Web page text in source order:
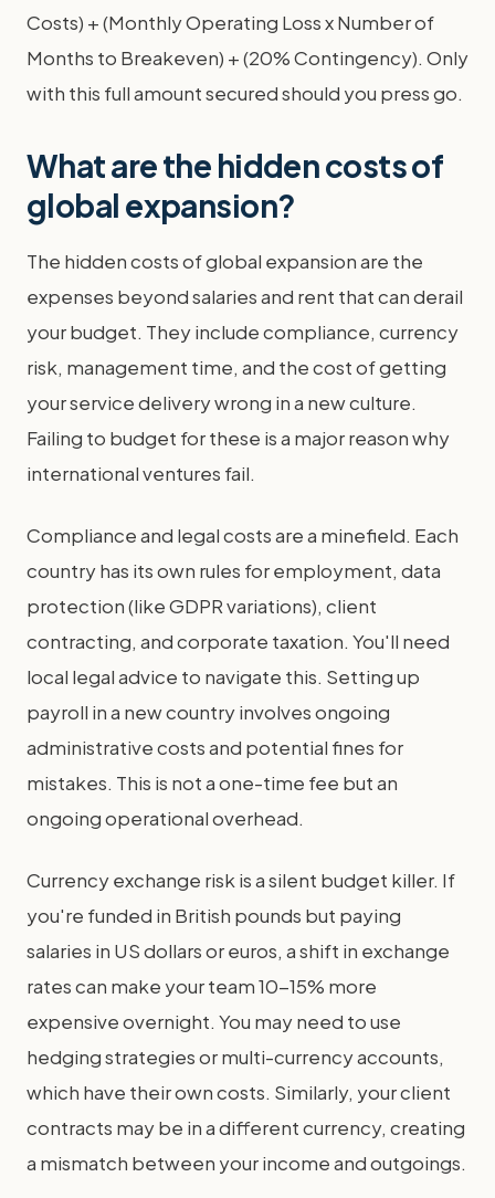
Costs) + (Monthly Operating Loss x Number of
Months to Breakeven) + (20% Contingency). Only
with this full amount secured should you press go.
What are the hidden costs of
global expansion?
The hidden costs of global expansion are the
expenses beyond salaries and rent that can derail
your budget. They include compliance, currency
risk, management time, and the cost of getting
your service delivery wrong in a new culture.
Failing to budget for these is a major reason why
international ventures fail.
Compliance and legal costs are a minefield. Each
country has its own rules for employment, data
protection (like GDPR variations), client
contracting, and corporate taxation. You'll need
local legal advice to navigate this. Setting up
payroll in a new country involves ongoing
administrative costs and potential fines for
mistakes. This is not a one-time fee but an
ongoing operational overhead.
Currency exchange risk is a silent budget killer. If
you're funded in British pounds but paying
salaries in US dollars or euros, a shift in exchange
rates can make your team 10-15% more
expensive overnight. You may need to use
hedging strategies or multi-currency accounts,
which have their own costs. Similarly, your client
contracts may be in a different currency, creating
a mismatch between your income and outgoings.